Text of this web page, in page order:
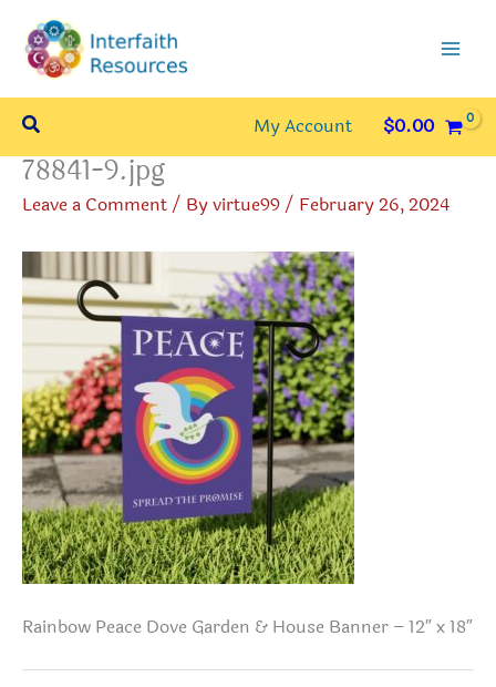
content
Search My Account $0.00
78841-9.jpg
Leave a Comment/ Byvirtue99/ February 26, 2024
Rainbow Peace Dove Garden & House Banner – 12″ x 18″